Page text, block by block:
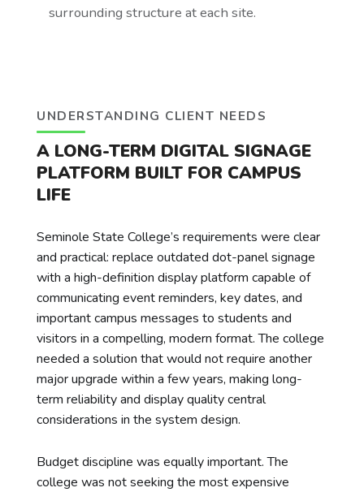
surrounding structure at each site.
UNDERSTANDING CLIENT NEEDS
A LONG-TERM DIGITAL SIGNAGE
PLATFORM BUILT FOR CAMPUS
LIFE
Seminole State College’s requirements were clear
and practical: replace outdated dot-panel signage
with a high-definition display platform capable of
communicating event reminders, key dates, and
important campus messages to students and
visitors in a compelling, modern format. The college
needed a solution that would not require another
major upgrade within a few years, making long-
term reliability and display quality central
considerations in the system design.
Budget discipline was equally important. The
college was not seeking the most expensive